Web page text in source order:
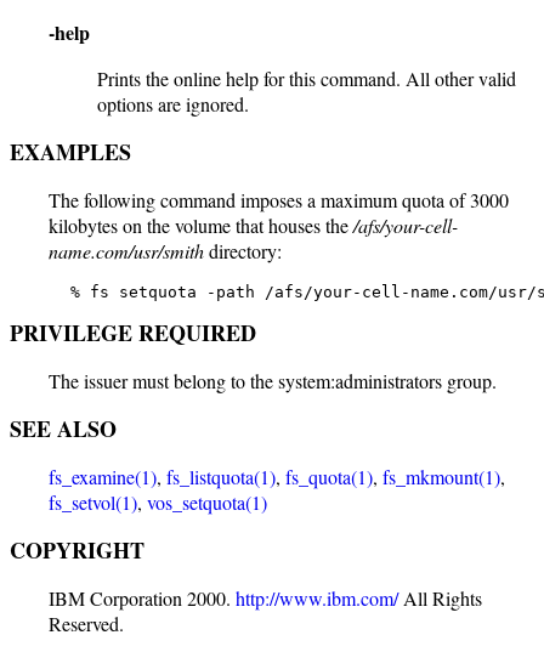
-help
Prints the online help for this command. All other valid
options are ignored.
EXAMPLES
The following command imposes a maximum quota of 3000
kilobytes on the volume that houses the/afs/your-cell-
name.com/usr/smithdirectory:
% fs setquota -path /afs/your-cell-name.com/usr/
PRIVILEGE REQUIRED
The issuer must belong to the system:administrators group.
SEE ALSO
fs_examine(1), fs_listquota(1), fs_quota(1), fs_mkmount(1),
fs_setvol(1), vos_setquota(1)
COPYRIGHT
IBM Corporation 2000. http://www.ibm.com/All Rights
Reserved.